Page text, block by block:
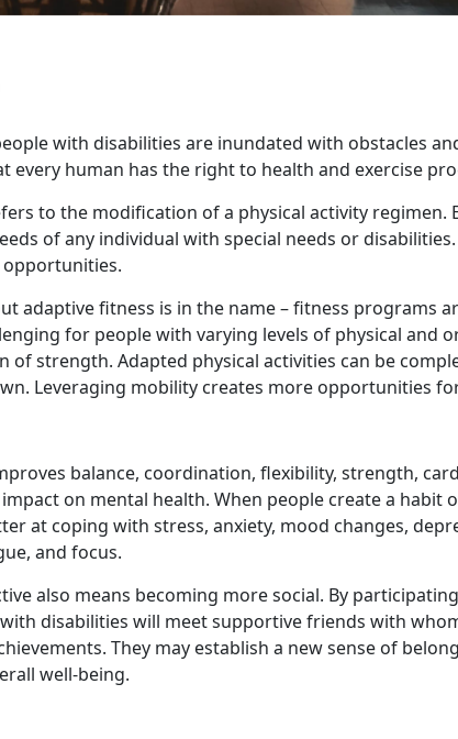
with disabilities are inundated with obstacles
every human has the right to health and exercise
to the modification of a physical activity regimen.
of any individual with special needs or
adaptive fitness is in the name – fitness programs
for people with varying levels of physical and
of strength. Adapted physical activities can be
Leveraging mobility creates more opportunities
balance, coordination, flexibility, strength,
on mental health. When people create a habit
at coping with stress, anxiety, mood changes,
and focus.
also means becoming more social. By
disabilities will meet supportive friends with
They may establish a new sense of
well-being.